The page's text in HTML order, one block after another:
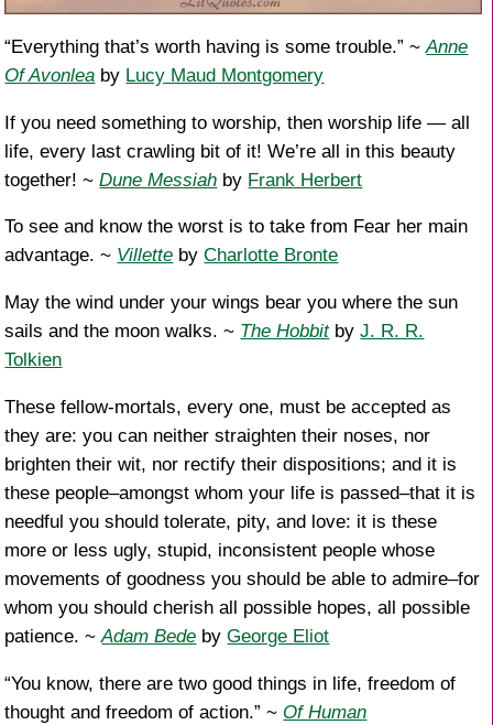
“Everything that’s worth having is some trouble.” ~Anne
Of Avonlea by Lucy Maud Montgomery
If you need something to worship, then worship life — all
life, every last crawling bit of it! We’re all in this beauty
together! ~Dune Messiah by Frank Herbert
To see and know the worst is to take from Fear her main
advantage. ~ Villette byCharlotte Bronte
May the wind under your wings bear you where the sun
sails and the moon walks. ~ The HobbitbyJ. R. R.
Tolkien
These fellow-mortals, every one, must be accepted as
they are: you can neither straighten their noses, nor
brighten their wit, nor rectify their dispositions; and it is
these people–amongst whom your life is passed–that it is
needful you should tolerate, pity, and love: it is these
more or less ugly, stupid, inconsistent people whose
movements of goodness you should be able to admire–for
whom you should cherish all possible hopes, all possible
patience. ~Adam Bede byGeorge Eliot
“You know, there are two good things in life, freedom of
thought and freedom of action.” ~ Of Human